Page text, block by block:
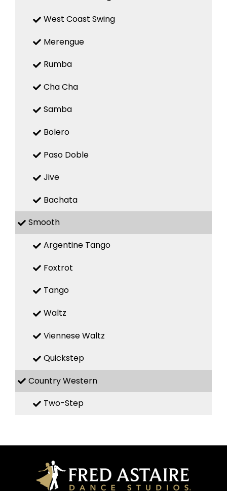
West Coast Swing
Merengue
Rumba
Cha Cha
Samba
Bolero
Paso Doble
Jive
Bachata
Smooth
Argentine Tango
Foxtrot
Tango
Waltz
Viennese Waltz
Quickstep
Country Western
Two-Step